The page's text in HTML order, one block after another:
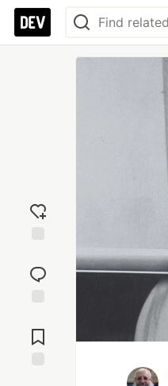
reaction
Comments